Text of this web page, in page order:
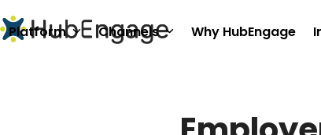
to
content
Platform Channels Why HubEngage